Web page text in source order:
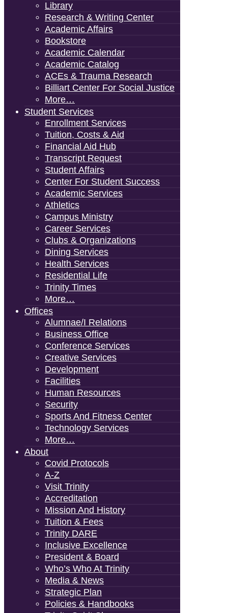
Library
Research & Writing Center
Academic Affairs
Bookstore
Academic Calendar
Academic Catalog
ACEs & Trauma Research
Billiart Center For Social Justice
More…
Student Services
Enrollment Services
Tuition, Costs & Aid
Financial Aid Hub
Transcript Request
Student Affairs
Center For Student Success
Academic Services
Athletics
Campus Ministry
Career Services
Clubs & Organizations
Dining Services
Health Services
Residential Life
Trinity Times
More…
Offices
Alumnae/i Relations
Business Office
Conference Services
Creative Services
Development
Facilities
Human Resources
Security
Sports And Fitness Center
Technology Services
More…
About
Covid Protocols
A-Z
Visit Trinity
Accreditation
Mission And History
Tuition & Fees
Trinity DARE
Inclusive Excellence
President & Board
Who’s Who At Trinity
Media & News
Strategic Plan
Policies & Handbooks